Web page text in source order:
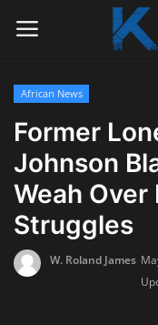
Login
Home
Contact
Politics
African News
Former
Johnson
Weah
Struggles
W. Roland James